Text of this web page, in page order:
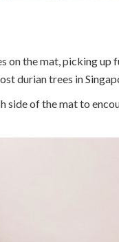
on the mat, picking up
durian trees in
side of the mat to